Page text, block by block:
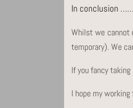
In conclusion
Whilst we cannot
temporary). We
If you fancy taking
I hope my